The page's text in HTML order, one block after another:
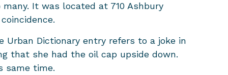
It was located at 710 Ashbury
Urban Dictionary entry refers to a joke in
that she had the oil cap upside down.
same time.